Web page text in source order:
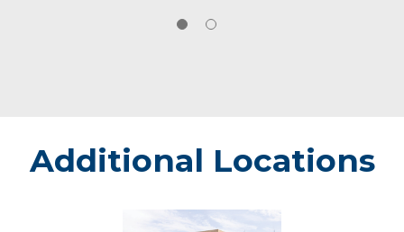
Additional Locations
Marshfield